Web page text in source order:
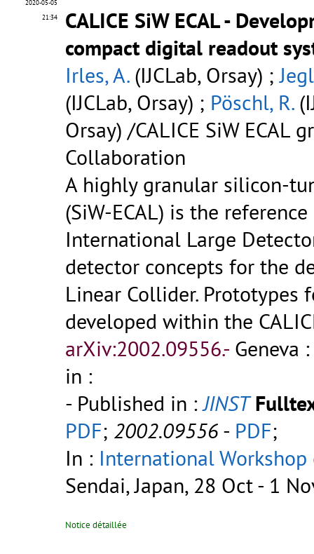
2020-05-05
21:34
CALICE SiW ECAL -
compact digital readout
Irles, A.(IJCLab, Orsay) ;
(IJCLab, Orsay) ; Pöschl, R.
Orsay) /CALICE SiW ECAL
Collaboration
A highly granular silicon-
(SiW-ECAL) is the
International Large
detector concepts for the
Linear Collider.
developed within the
arXiv:2002.09556.- Geneva
in :
- Published in :JINST
PDF; 2002.09556 - PDF;
In : International
Sendai, Japan, 28 Oct - 1
Notice détaillée